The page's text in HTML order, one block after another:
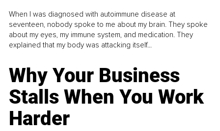
When I was diagnosed with autoimmune disease at
seventeen, nobody spoke to me about my brain. They spoke
about my eyes, my immune system, and medication. They
explained that my body was attacking itself...
Why Your Business
Stalls When You Work
Harder